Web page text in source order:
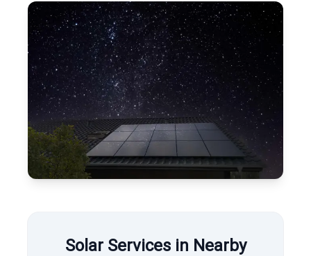
Solar Services in Nearby